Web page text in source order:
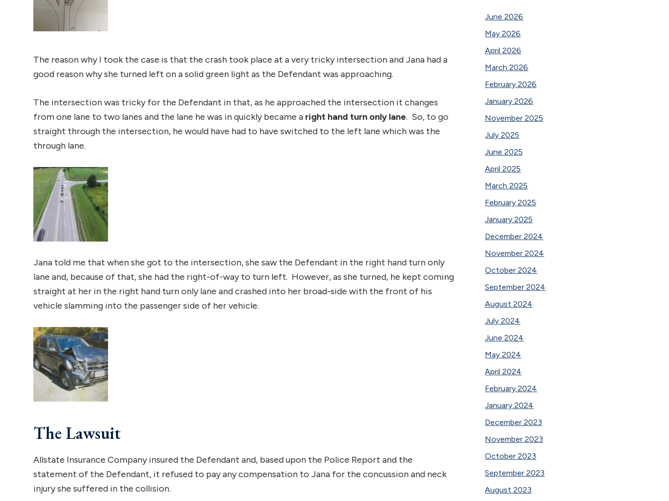
The reason why I took the case is that the crash took place at a very tricky intersection and Jana had a
good reason why she turned left on a solid green light as the Defendant was approaching.
The intersection was tricky for the Defendant in that, as he approached the intersection it changes
from one lane to two lanes and the lane he was in quickly became a right hand turn only lane. So, to go
straight through the intersection, he would have had to have switched to the left lane which was the
through lane.
Jana told me that when she got to the intersection, she saw the Defendant in the right hand turn only
lane and, because of that, she had the right-of-way to turn left. However, as she turned, he kept coming
straight at her in the right hand turn only lane and crashed into her broad-side with the front of his
vehicle slamming into the passenger side of her vehicle.
The Lawsuit
Allstate Insurance Company insured the Defendant and, based upon the Police Report and the
statement of the Defendant, it refused to pay any compensation to Jana for the concussion and neck
injury she suffered in the collision.
June 2026
May 2026
April 2026
March 2026
February 2026
January 2026
November 2025
July 2025
June 2025
April 2025
March 2025
February 2025
January 2025
December 2024
November 2024
October 2024
September 2024
August 2024
July 2024
June 2024
May 2024
April 2024
February 2024
January 2024
December 2023
November 2023
October 2023
September 2023
August 2023